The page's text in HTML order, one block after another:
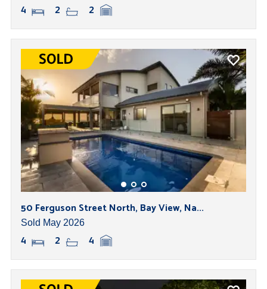
4 2 2
50 Ferguson Street North, Bay View, Na...
Sold May 2026
4 2 4